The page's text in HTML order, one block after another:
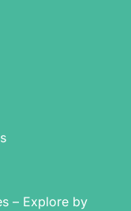
– Explore by